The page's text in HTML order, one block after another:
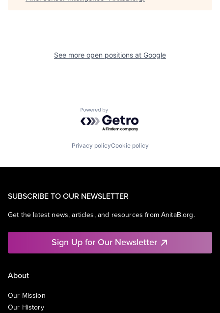
See more open positions at Google
Powered by Getro.com
Privacy policyCookie policy
SUBSCRIBE TO OUR NEWSLETTER
Get the latest news, articles, and resources from AnitaB.org.
Sign Up for Our Newsletter
About
Our Mission
Our History